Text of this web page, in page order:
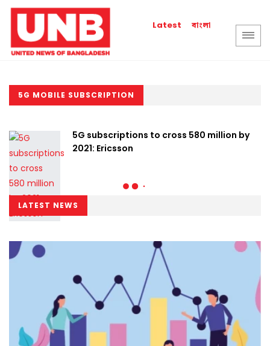
Latest বাংলা
5G MOBILE SUBSCRIPTION
5G subscriptions to cross 580 million by
2021: Ericsson
LATEST NEWS